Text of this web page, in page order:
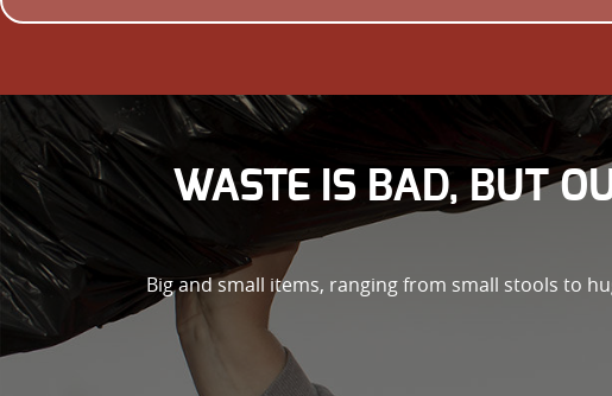
WASTE IS BAD, BUT
Big and small items, ranging from small stools to